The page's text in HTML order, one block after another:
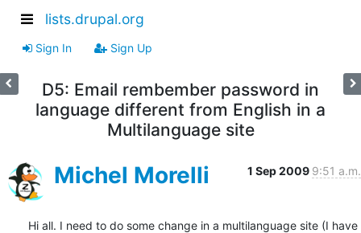
lists.drupal.org
Sign In Sign Up
D5: Email rembember password in
language different from English in a
Multilanguage site
Michel Morelli 1 Sep 2009 9:51 a.m.
Hi all. I need to do some change in a multilanguage site (I have